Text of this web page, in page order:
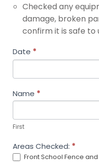
Checked any
damage, broken
confirm it is safe to
External
Grounds
Checks
Date *
Name *
First
Areas Checked: *
Front School Fence